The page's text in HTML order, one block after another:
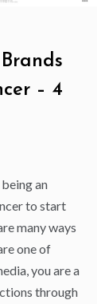
– 4
an
to start
many ways
one of
you are a
through